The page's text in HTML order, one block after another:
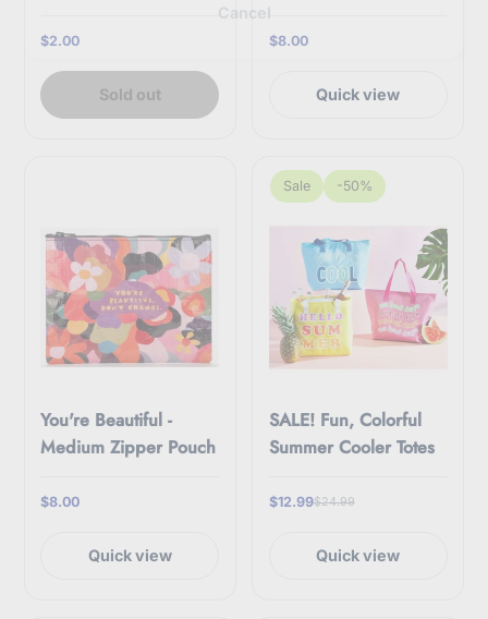
m
i
Cancel
$2.00
Sold out
$8.00
Quick view
You're Beautiful -
Medium Zipper Pouch
$8.00
Quick view
Sale -50%
SALE! Fun, Colorful
Summer Cooler Totes
$12.99$24.99
Quick view